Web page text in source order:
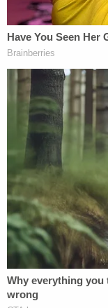
the Bidens.
In the lead-up to
Republican
"Everybody
the renewed
and hard-right
Limbaugh ,
others. "That's
started to come
phone line. In
much I have
During Trump's